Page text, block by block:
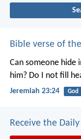
Bible verse of
Can someone hide
him? Do I not fill
Jeremiah 23:24 God
Receive the